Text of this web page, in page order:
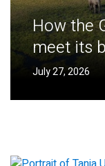
How the
meet its
July 27, 2026